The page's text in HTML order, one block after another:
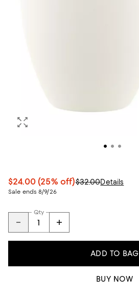
$24.00 (25% off)$32.00Details
Sale ends 8/9/26
Qty
ADD TO BAG
BUY NOW